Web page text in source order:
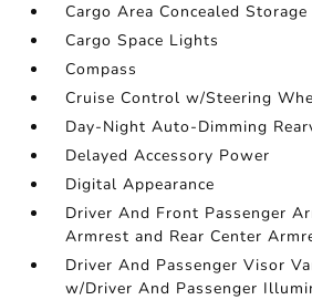
Cargo Area Concealed Storage
Cargo Space Lights
Compass
Cruise Control w/Steering
Day-Night Auto-Dimming
Delayed Accessory Power
Digital Appearance
Driver And Front Passenger
Armrest and Rear Center
Driver And Passenger Visor
w/Driver And Passenger